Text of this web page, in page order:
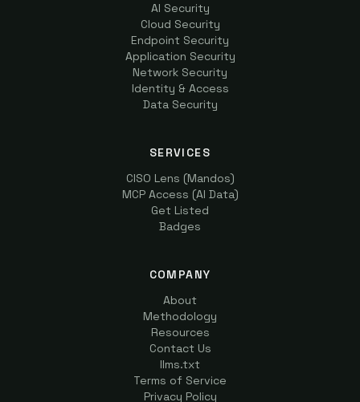
AI Security
Cloud Security
Endpoint Security
Application Security
Network Security
Identity & Access
Data Security
SERVICES
CISO Lens (Mandos)
MCP Access (AI Data)
Get Listed
Badges
COMPANY
About
Methodology
Resources
Contact Us
llms.txt
Terms of Service
Privacy Policy